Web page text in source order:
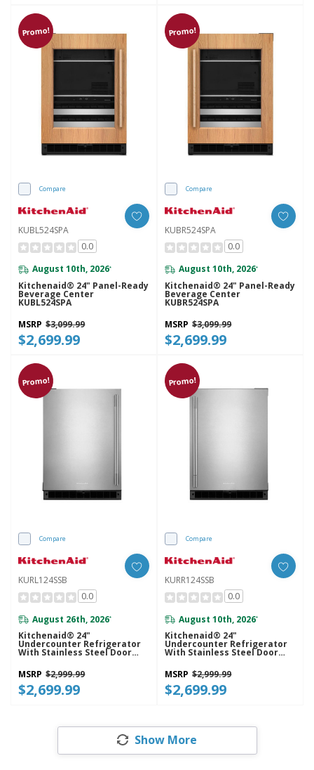
Promo!
Compare
KUBL524SPA
0.0
August 10th, 2026*
Kitchenaid® 24" Panel-Ready
Beverage Center
KUBL524SPA
MSRP $3,099.99
$2,699.99
Promo!
Compare
KUBR524SPA
0.0
August 10th, 2026*
Kitchenaid® 24" Panel-Ready
Beverage Center
KUBR524SPA
MSRP $3,099.99
$2,699.99
Promo!
Compare
KURL124SSB
0.0
August 26th, 2026*
Kitchenaid® 24"
Undercounter Refrigerator
With Stainless Steel Door
MSRP $2,999.99
$2,699.99
Promo!
Compare
KURR124SSB
0.0
August 10th, 2026*
Kitchenaid® 24"
Undercounter Refrigerator
With Stainless Steel Door
MSRP $2,999.99
$2,699.99
Show More